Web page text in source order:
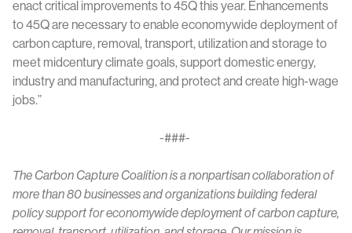
enact critical improvements to 45Q this year. Enhancements
to 45Q are necessary to enable economywide deployment of
carbon capture, removal, transport, utilization and storage to
meet midcentury climate goals, support domestic energy,
industry and manufacturing, and protect and create high-wage
jobs.”
-###-
The Carbon Capture Coalition is a nonpartisan collaboration of
more than 80 businesses and organizations building federal
policy support for economywide deployment of carbon capture,